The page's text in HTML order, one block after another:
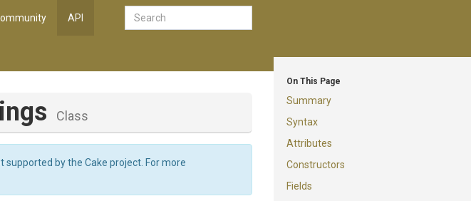
API
On This Page
Summary
Syntax
Attributes
Constructors
Fields
Class
by the Cake project. For more